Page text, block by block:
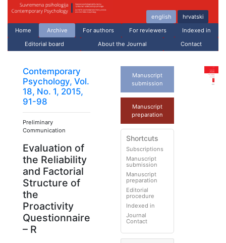
english
hrvatski
Home
Archive For authors For reviewers
Indexed in
Editorial board
About the Journal Contact
Contemporary
Psychology, Vol.
18, No. 1, 2015,
91-98
Preliminary
Communication
Evaluation of
the Reliability
and Factorial
Structure of
the
Proactivity
Questionnaire
– R
Manuscript
submission
Manuscript
preparation
Shortcuts
Subscriptions
Manuscript
submission
Manuscript
preparation
Editorial
procedure
Indexed in
Journal
Contact